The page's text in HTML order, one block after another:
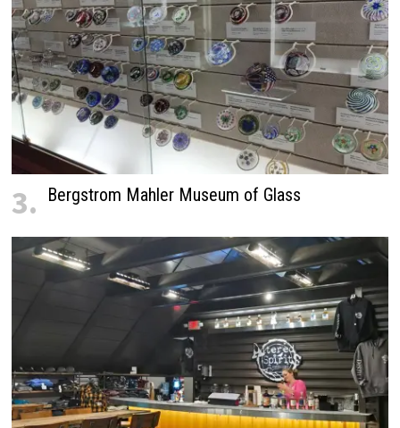
3. Bergstrom Mahler Museum of Glass